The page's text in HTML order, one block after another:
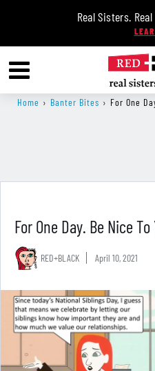
Real Sisters.
Home › Banter Bites › For One
For One Day. Be Nice
RED+BLACK April 10, 2021